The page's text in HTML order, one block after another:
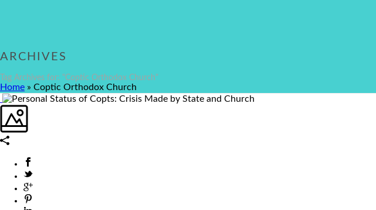
ARCHIVES
Tag Archives for: "Coptic Orthodox Church"
Home » Coptic Orthodox Church